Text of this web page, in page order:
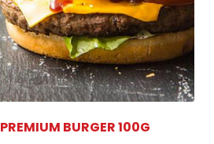
PREMIUM BURGER 100G